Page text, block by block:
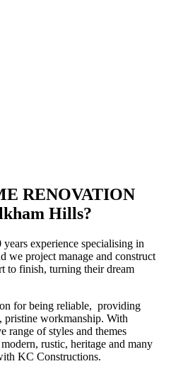
RENOVATION
Hills?
experience specialising in
we project manage and construct
to finish, turning their dream
for being reliable, providing
pristine workmanship. With
range of styles and themes
rustic, heritage and many
KC Constructions.